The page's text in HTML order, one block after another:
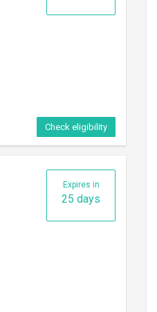
Check eligibility
Expires in
25 days